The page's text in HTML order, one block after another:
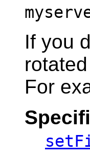
If you
For